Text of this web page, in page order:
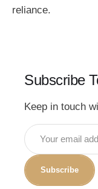
reliance.
Subscribe
Keep in touch
Subscribe